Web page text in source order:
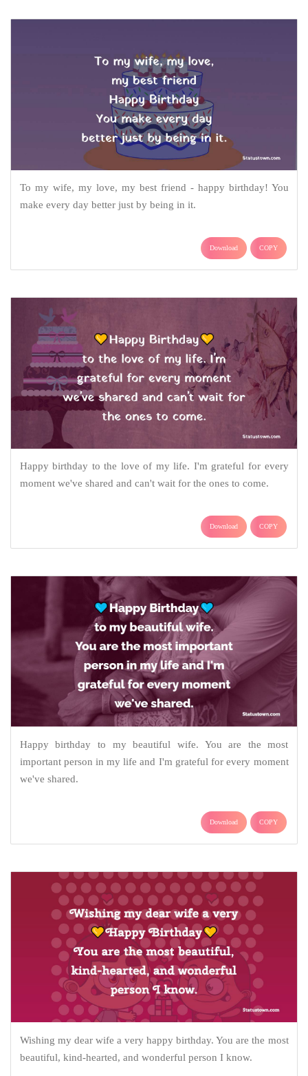
To my wife, my love, my best friend - happy birthday! You
make every day better just by being in it.
Download COPY
Happy birthday to the love of my life. I'm grateful for every
moment we've shared and can't wait for the ones to come.
Download COPY
Happy birthday to my beautiful wife. You are the most
important person in my life and I'm grateful for every moment
we've shared.
Download COPY
Wishing my dear wife a very happy birthday. You are the most
beautiful, kind-hearted, and wonderful person I know.